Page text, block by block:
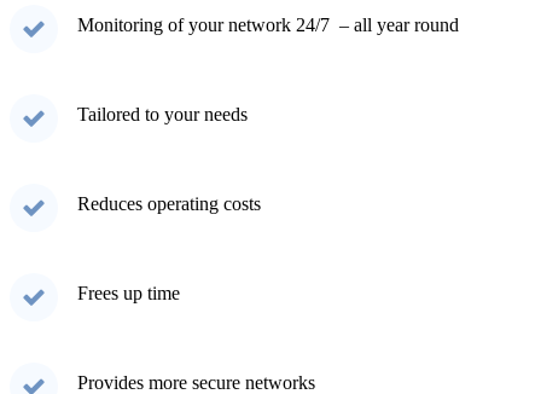
Monitoring of your network 24/7 – all year round
Tailored to your needs
Reduces operating costs
Frees up time
Provides more secure networks